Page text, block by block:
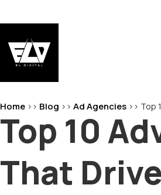
to
Home >> Blog >> Ad Agencies >> Top
Top 10
That